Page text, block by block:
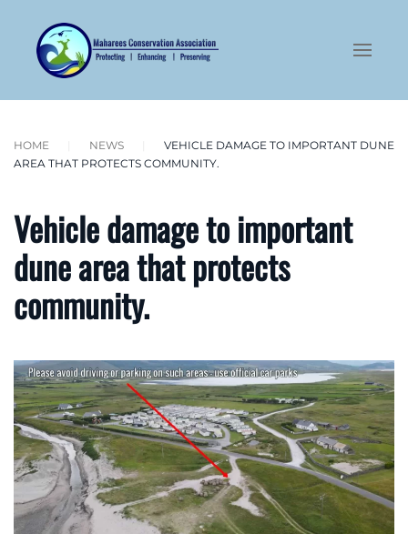
Skip to main content
HOME NEWS
VEHICLE DAMAGE TO IMPORTANT DUNE
AREA THAT PROTECTS COMMUNITY.
Vehicle damage to important
dune area that protects
community.